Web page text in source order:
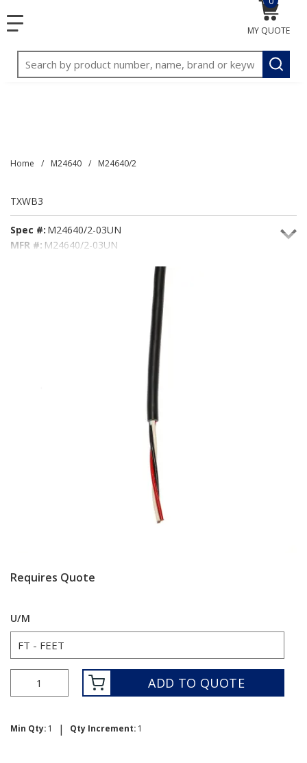
menu
Site Search
submit
MY QUOTE
{0}
Home / M24640 / M24640/2
TXWB3
Spec #: M24640/2-03UN
MFR #: M24640/2-03UN
Requires Quote
U/M
ADD TO QUOTE
Min Qty: 1 | Qty Increment: 1